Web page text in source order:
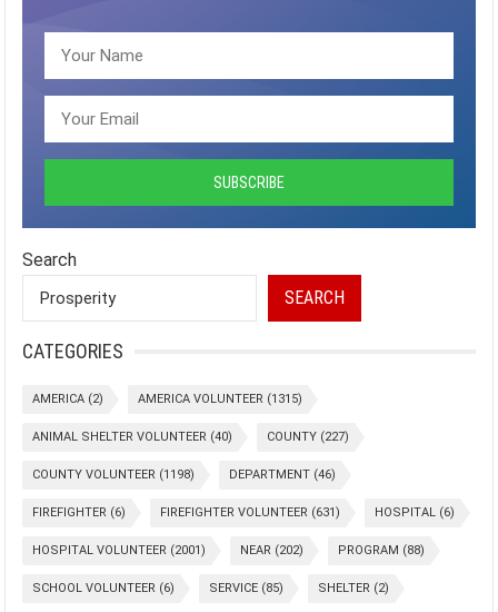
Search
SEARCH
CATEGORIES
AMERICA (2) AMERICA VOLUNTEER (1315)
ANIMAL SHELTER VOLUNTEER (40) COUNTY (227)
COUNTY VOLUNTEER (1198) DEPARTMENT (46)
FIREFIGHTER (6) FIREFIGHTER VOLUNTEER (631) HOSPITAL (6)
HOSPITAL VOLUNTEER (2001) NEAR (202) PROGRAM (88)
SCHOOL VOLUNTEER (6) SERVICE (85) SHELTER (2)